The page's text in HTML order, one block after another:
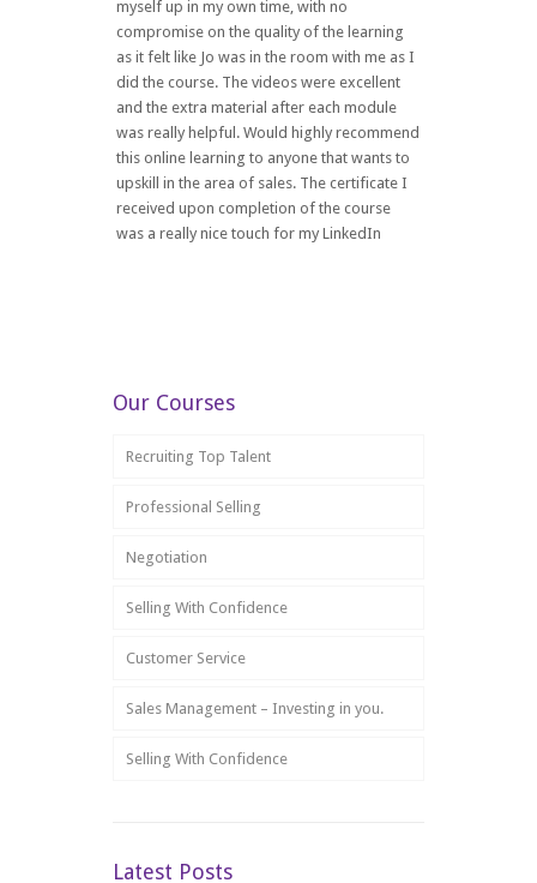
myself up in my own time, with no
compromise on the quality of the learning
as it felt like Jo was in the room with me as I
did the course. The videos were excellent
and the extra material after each module
was really helpful. Would highly recommend
this online learning to anyone that wants to
upskill in the area of sales. The certificate I
received upon completion of the course
was a really nice touch for my LinkedIn
Our Courses
Recruiting Top Talent
Professional Selling
Negotiation
Selling With Confidence
Customer Service
Sales Management – Investing in you.
Selling With Confidence
Latest Posts